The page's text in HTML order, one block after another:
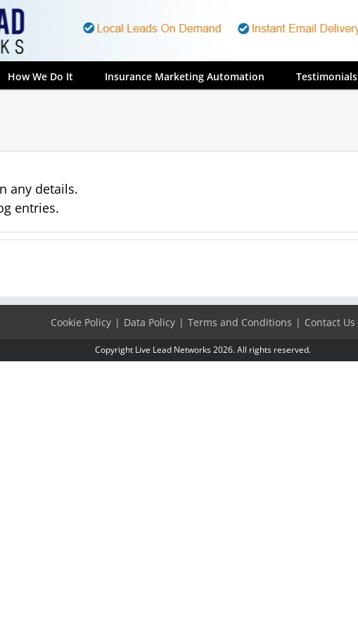
How We Do It Insurance Marketing Automation Testimonials
any details.
entries.
Cookie Policy Data Policy Terms and Conditions Contact Us
Copyright Live Lead Networks 2026. All rights reserved.